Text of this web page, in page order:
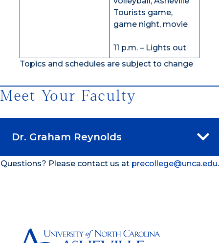
Tourists game,
game night, movie
11 p.m. – Lights out
Topics and schedules are subject to change
Meet Your Faculty
Dr. Graham Reynolds
Questions? Please contact us at precollege@unca.edu.